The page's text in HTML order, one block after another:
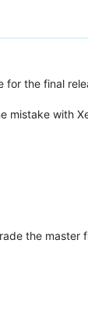
for the final
mistake with
the master